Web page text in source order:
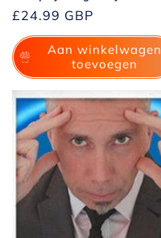
Normale
prijs
£24.99 GBP
Aan winkelwagen
toevoegen